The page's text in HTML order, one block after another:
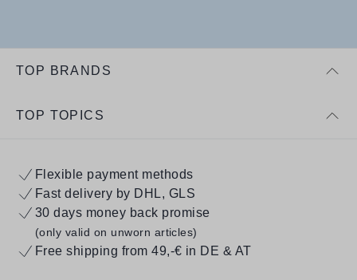
TOP BRANDS
TOP TOPICS
Flexible payment methods
Fast delivery by DHL, GLS
30 days money back promise
(only valid on unworn articles)
Free shipping from 49,-€ in DE & AT